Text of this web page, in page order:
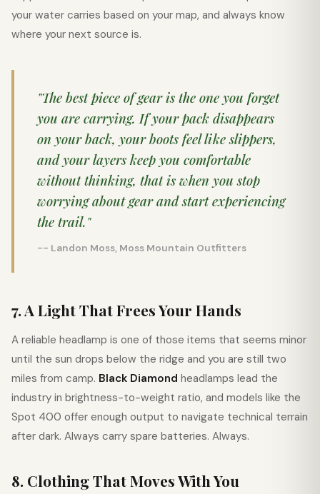
your water carries based on your map, and always know
where your next source is.
"The best piece of gear is the one you forget
you are carrying. If your pack disappears
on your back, your boots feel like slippers,
and your layers keep you comfortable
without thinking, that is when you stop
worrying about gear and start experiencing
the trail."
-- Landon Moss, Moss Mountain Outfitters
7. A Light That Frees Your Hands
A reliable headlamp is one of those items that seems minor
until the sun drops below the ridge and you are still two
miles from camp. Black Diamond headlamps lead the
industry in brightness-to-weight ratio, and models like the
Spot 400 offer enough output to navigate technical terrain
after dark. Always carry spare batteries. Always.
8. Clothing That Moves With You